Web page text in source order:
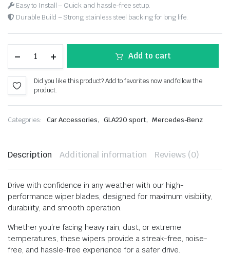
Easy to Install – Quick and hassle-free setup.
Durable Build – Strong stainless steel backing for long life.
Add to cart
Did you like this product? Add to favorites now and follow the
product.
Categories: Car Accessories, GLA220 sport, Mercedes-Benz
Description Additional information Reviews (0)
Drive with confidence in any weather with our high-
performance wiper blades, designed for maximum visibility,
durability, and smooth operation.
Whether you’re facing heavy rain, dust, or extreme
temperatures, these wipers provide a streak-free, noise-
free, and hassle-free experience for a safer drive.